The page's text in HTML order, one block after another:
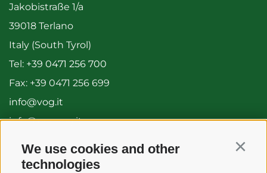
We use cookies and other
technologies
Jakobistraße 1/a
39018 Terlano
Italy (South Tyrol)
Tel: +39 0471 256 700
Fax: +39 0471 256 699
info@vog.it
info@pec.vog.it
USEFUL LINKS